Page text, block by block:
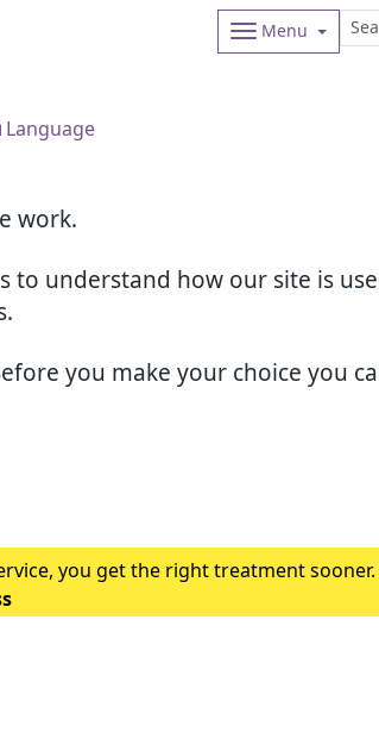
work.
to understand how our site is
you make your choice you
Menu
Language
you get the right treatment
use for your symptoms. Click